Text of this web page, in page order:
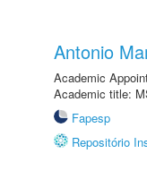
Antonio
Academic
Academic title:
Fapesp
Repositório